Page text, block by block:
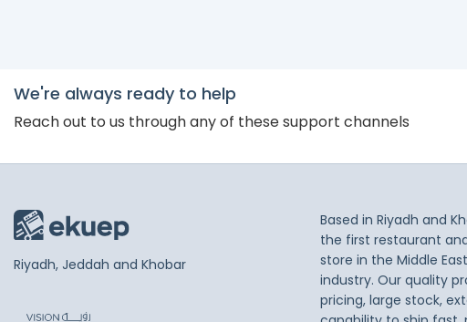
We're always ready to help
Reach out to us through any of these support channels
Riyadh, Jeddah and Khobar
Based in Riyadh and
the first restaurant
store in the Middle
industry. Our quality
pricing, large stock,